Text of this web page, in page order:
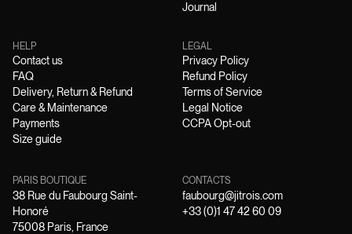
Journal
HELP
Contact us
FAQ
Delivery, Return & Refund
Care & Maintenance
Payments
Size guide
LEGAL
Privacy Policy
Refund Policy
Terms of Service
Legal Notice
CCPA Opt-out
PARIS BOUTIQUE
38 Rue du Faubourg Saint-
Honoré
75008 Paris, France
CONTACTS
faubourg@jitrois.com
+33 (0)1 47 42 60 09